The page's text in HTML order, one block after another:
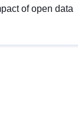
of open data